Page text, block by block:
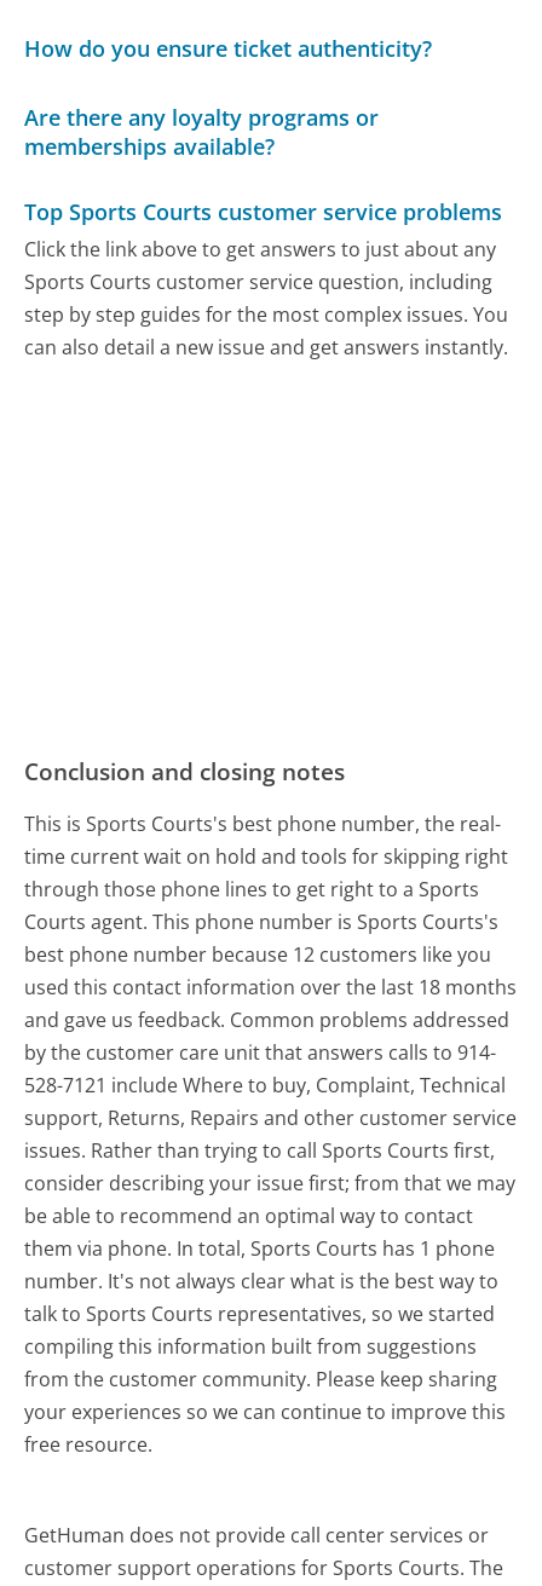
How do you ensure ticket authenticity?
Are there any loyalty programs or
memberships available?
Top Sports Courts customer service problems
Click the link above to get answers to just about any
Sports Courts customer service question, including
step by step guides for the most complex issues. You
can also detail a new issue and get answers instantly.
Conclusion and closing notes
This is Sports Courts's best phone number, the real-
time current wait on hold and tools for skipping right
through those phone lines to get right to a Sports
Courts agent. This phone number is Sports Courts's
best phone number because 12 customers like you
used this contact information over the last 18 months
and gave us feedback. Common problems addressed
by the customer care unit that answers calls to 914-
528-7121 include Where to buy, Complaint, Technical
support, Returns, Repairs and other customer service
issues. Rather than trying to call Sports Courts first,
consider describing your issue first; from that we may
be able to recommend an optimal way to contact
them via phone. In total, Sports Courts has 1 phone
number. It's not always clear what is the best way to
talk to Sports Courts representatives, so we started
compiling this information built from suggestions
from the customer community. Please keep sharing
your experiences so we can continue to improve this
free resource.
GetHuman does not provide call center services or
customer support operations for Sports Courts. The